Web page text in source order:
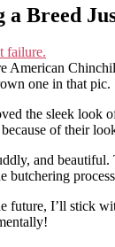
a Breed
American
one in that pic.
the sleek look
of their
and
butchering
future, I’ll stick